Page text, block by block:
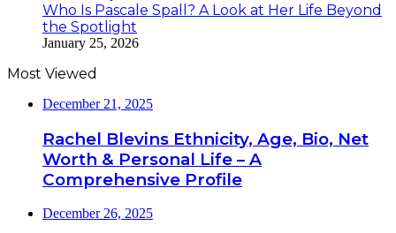
Who Is Pascale Spall? A Look at Her Life Beyond
the Spotlight
January 25, 2026
Most Viewed
December 21, 2025
Rachel Blevins Ethnicity, Age, Bio, Net
Worth & Personal Life – A
Comprehensive Profile
December 26, 2025